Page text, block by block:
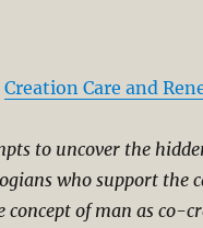
Creation Care and
to uncover the
who support the
concept of man as co-